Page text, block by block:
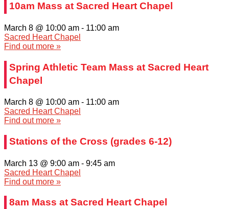
10am Mass at Sacred Heart Chapel
March 8 @ 10:00 am - 11:00 am
Sacred Heart Chapel
Find out more »
Spring Athletic Team Mass at Sacred Heart
Chapel
March 8 @ 10:00 am - 11:00 am
Sacred Heart Chapel
Find out more »
Stations of the Cross (grades 6-12)
March 13 @ 9:00 am - 9:45 am
Sacred Heart Chapel
Find out more »
8am Mass at Sacred Heart Chapel